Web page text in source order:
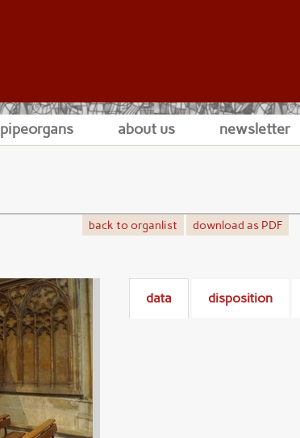
pipeorgans about us newsletter
back to organlist download as PDF
data disposition